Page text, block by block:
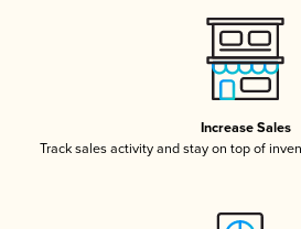
Increase Sales
Track sales activity and stay on top of